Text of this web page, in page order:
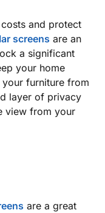
and protect
screens are an
a significant
your home
furniture from
layer of privacy
view from your
are a great